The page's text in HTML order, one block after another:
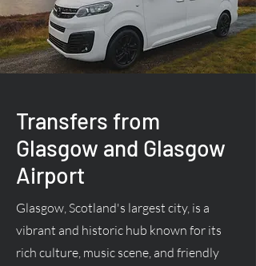
Transfers from
Glasgow and Glasgow
Airport
Glasgow, Scotland's largest city, is a
vibrant and historic hub known for its
rich culture, music scene, and friendly